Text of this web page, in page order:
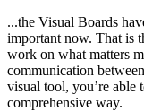
...the Visual Boards
important now. That is
work on what matters
communication
visual tool, you’re able
comprehensive way.